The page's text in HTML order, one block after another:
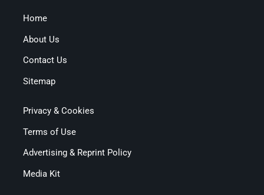
Home
About Us
Contact Us
Sitemap
Privacy & Cookies
Terms of Use
Advertising & Reprint Policy
Media Kit